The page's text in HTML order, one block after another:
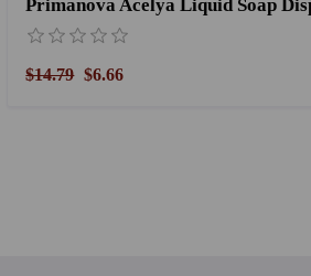
Primanova Acelya Liquid Soap
$14.79 $6.66